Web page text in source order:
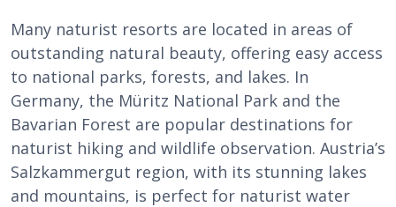
Many naturist resorts are located in areas of
outstanding natural beauty, offering easy access
to national parks, forests, and lakes. In
Germany, the Müritz National Park and the
Bavarian Forest are popular destinations for
naturist hiking and wildlife observation. Austria’s
Salzkammergut region, with its stunning lakes
and mountains, is perfect for naturist water